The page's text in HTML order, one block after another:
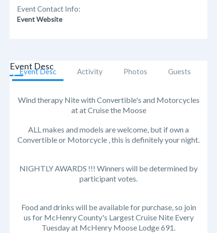
Event Contact Info:
Event Website
Event Desc Activity Photos Guests
Event Desc
Wind therapy Nite with Convertible's and Motorcycles
at at Cruise the Moose
ALL makes and models are welcome, but if own a
Convertible or Motorcycle , this is definitely your night.
NIGHTLY AWARDS !!! Winners will be determined by
participant votes.
Food and drinks will be available for purchase, so join
us for McHenry County's Largest Cruise Nite Every
Tuesday at McHenry Moose Lodge 691.